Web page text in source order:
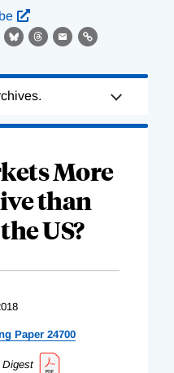
BlueskyThreads
EmailLink
More
than
US?
Paper 24700
Digest